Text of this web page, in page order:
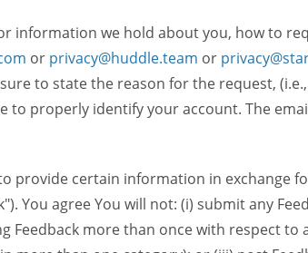
information we hold about you, how to
or privacy@huddle.team or
to state the reason for the request,
to properly identify your account. The
provide certain information in exchange
You agree You will not: (i) submit any
Feedback more than once with respect